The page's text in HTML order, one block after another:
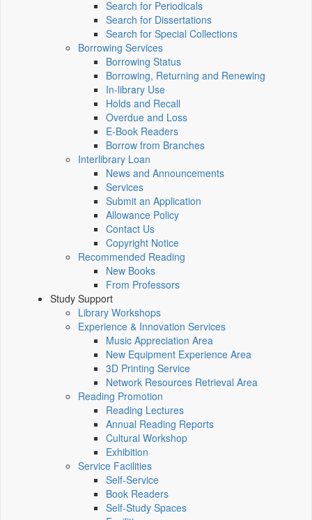
Search for Periodicals
Search for Dissertations
Search for Special Collections
Borrowing Services
Borrowing Status
Borrowing, Returning and Renewing
In-library Use
Holds and Recall
Overdue and Loss
E-Book Readers
Borrow from Branches
Interlibrary Loan
News and Announcements
Services
Submit an Application
Allowance Policy
Contact Us
Copyright Notice
Recommended Reading
New Books
From Professors
Study Support
Library Workshops
Experience & Innovation Services
Music Appreciation Area
New Equipment Experience Area
3D Printing Service
Network Resources Retrieval Area
Reading Promotion
Reading Lectures
Annual Reading Reports
Cultural Workshop
Exhibition
Service Facilities
Self-Service
Book Readers
Self-Study Spaces